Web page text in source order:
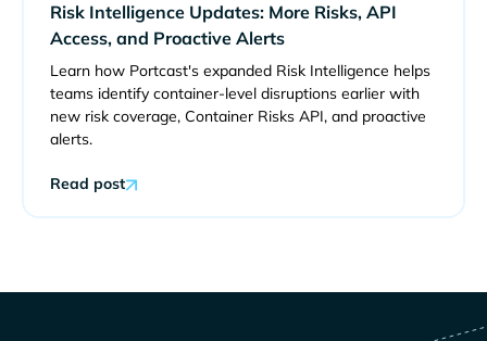
Risk Intelligence Updates: More Risks, API
Access, and Proactive Alerts
Learn how Portcast's expanded Risk Intelligence helps
teams identify container-level disruptions earlier with
new risk coverage, Container Risks API, and proactive
alerts.
Read post